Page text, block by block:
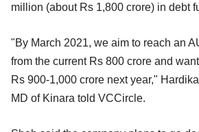
million (about Rs 1,800 crore) in debt
"By March 2021, we aim to reach an
from the current Rs 800 crore and
Rs 900-1,000 crore next year,"
MD of Kinara told VCCircle.